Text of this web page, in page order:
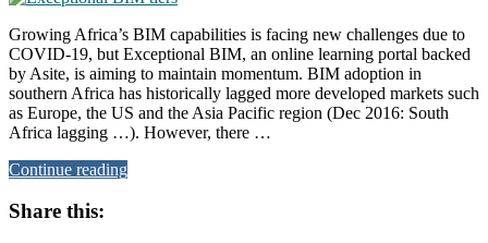
Growing Africa’s BIM capabilities is facing new challenges due to
COVID-19, but Exceptional BIM, an online learning portal backed
by Asite, is aiming to maintain momentum. BIM adoption in
southern Africa has historically lagged more developed markets such
as Europe, the US and the Asia Pacific region (Dec 2016: South
Africa lagging …). However, there …
Continue reading
Share this: